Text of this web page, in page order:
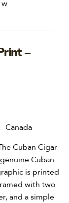
–
Canada
Cuban Cigar
Cuban
is printed
with two
and a simple